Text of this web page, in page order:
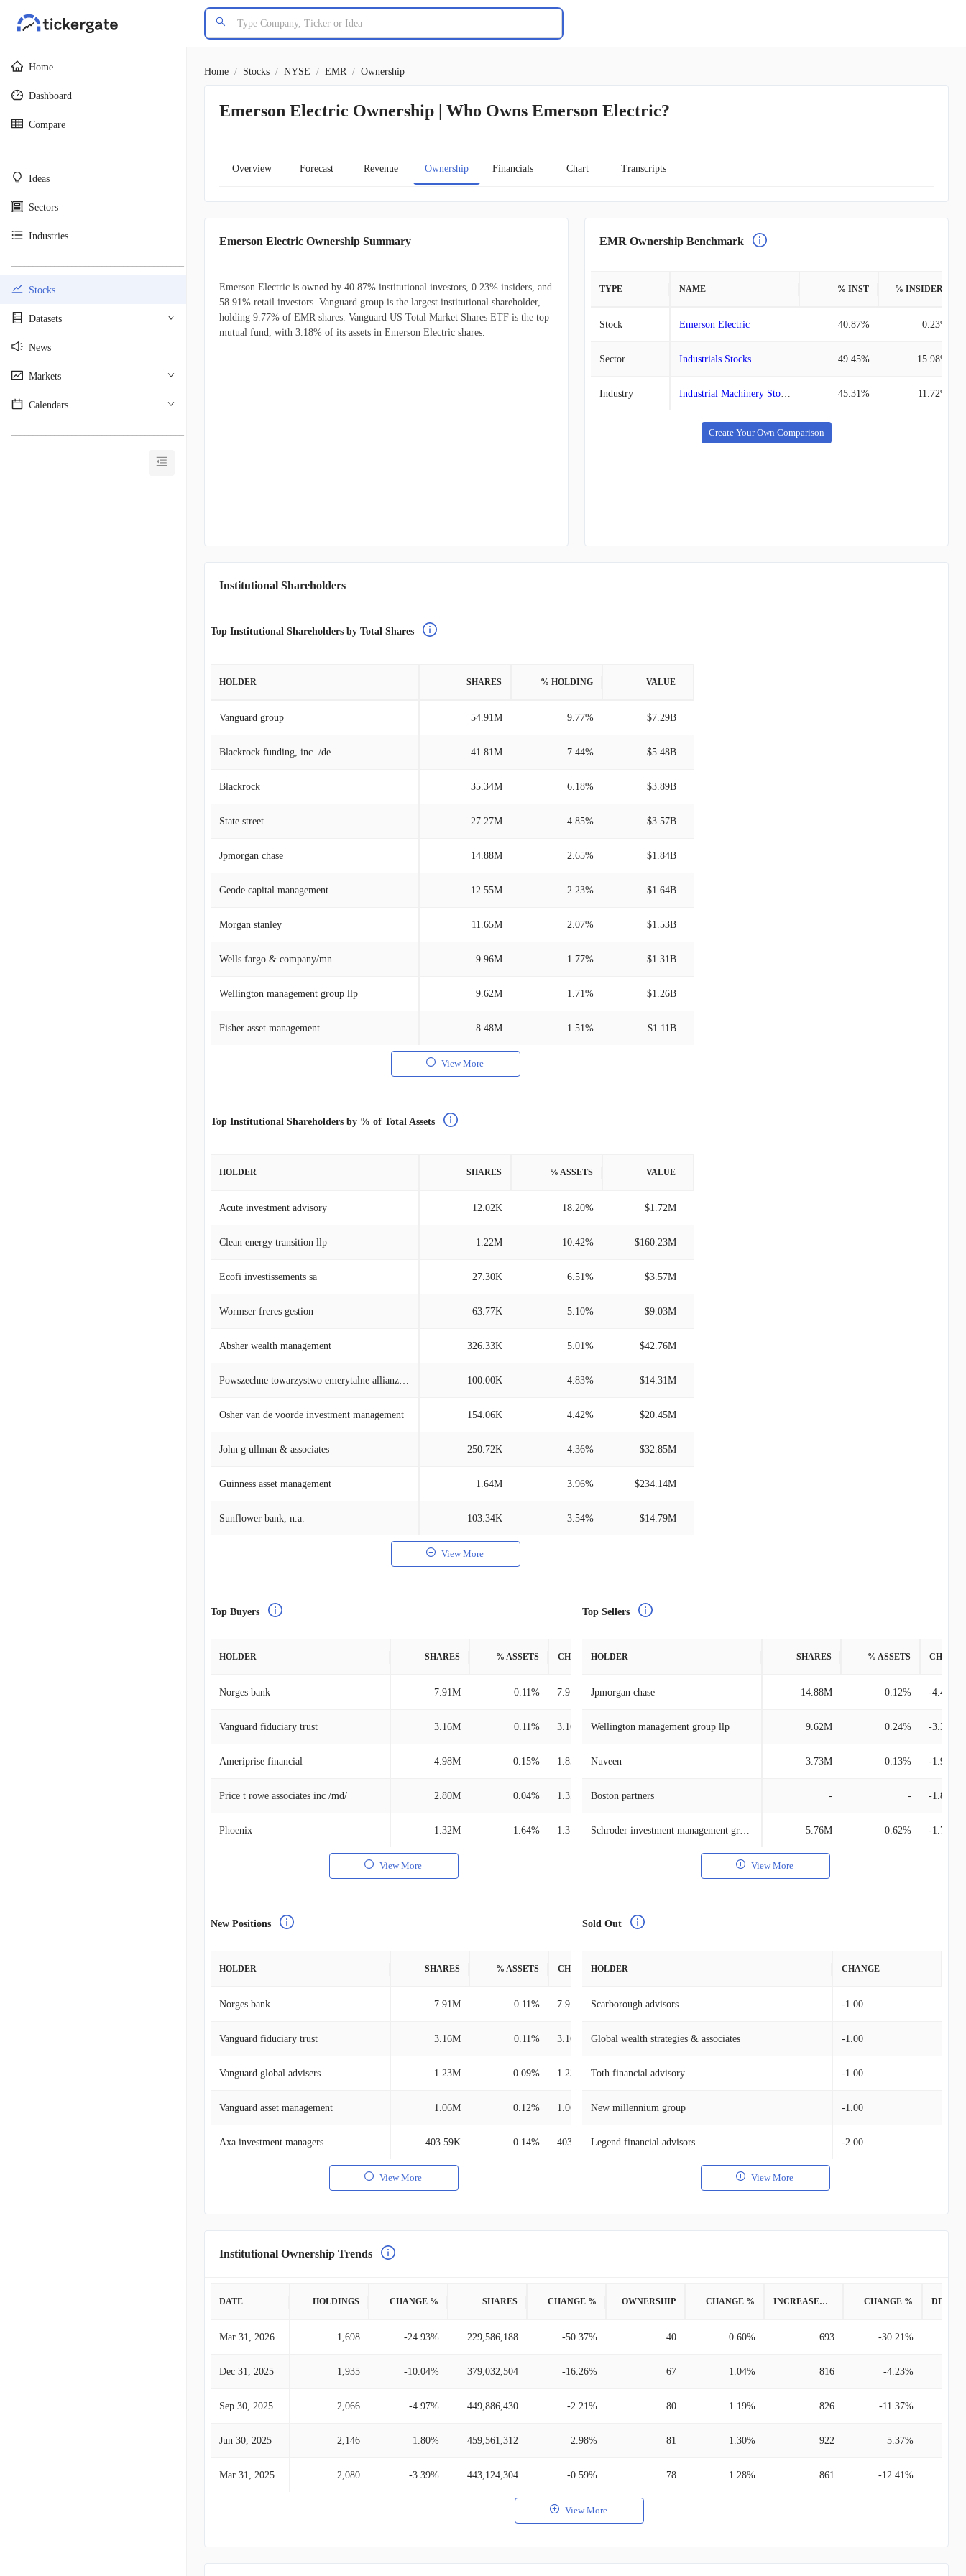
Home
Dashboard
Compare
Ideas
Sectors
Industries
Stocks
Datasets
News
Markets
Calendars
Home / Stocks / NYSE / EMR / Ownership
Emerson Electric Ownership | Who Owns Emerson Electric?
Overview Forecast Revenue Ownership Financials Chart Transcripts
Emerson Electric Ownership Summary
Emerson Electric is owned by 40.87% institutional investors, 0.23% insiders, and
58.91% retail investors. Vanguard group is the largest institutional shareholder,
holding 9.77% of EMR shares. Vanguard US Total Market Shares ETF is the top
mutual fund, with 3.18% of its assets in Emerson Electric shares.
EMR Ownership Benchmark
TYPE NAME % INST % INSIDERS
Stock Emerson Electric 40.87% 0.23%
Sector Industrials Stocks 49.45% 15.98%
Industry Industrial Machinery Stocks 45.31% 11.72%
Create Your Own Comparison
Institutional Shareholders
Top Institutional Shareholders by Total Shares
HOLDER SHARES % HOLDING VALUE
Vanguard group 54.91M 9.77% $7.29B
Blackrock funding, inc. /de 41.81M 7.44% $5.48B
Blackrock 35.34M 6.18% $3.89B
State street 27.27M 4.85% $3.57B
Jpmorgan chase 14.88M 2.65% $1.84B
Geode capital management 12.55M 2.23% $1.64B
Morgan stanley 11.65M 2.07% $1.53B
Wells fargo & company/mn 9.96M 1.77% $1.31B
Wellington management group llp 9.62M 1.71% $1.26B
Fisher asset management 8.48M 1.51% $1.11B
View More
Top Institutional Shareholders by % of Total Assets
HOLDER SHARES % ASSETS VALUE
Acute investment advisory 12.02K 18.20% $1.72M
Clean energy transition llp 1.22M 10.42% $160.23M
Ecofi investissements sa 27.30K 6.51% $3.57M
Wormser freres gestion 63.77K 5.10% $9.03M
Absher wealth management 326.33K 5.01% $42.76M
Powszechne towarzystwo emerytalne allianz polska 100.00K 4.83% $14.31M
Osher van de voorde investment management 154.06K 4.42% $20.45M
John g ullman & associates 250.72K 4.36% $32.85M
Guinness asset management 1.64M 3.96% $234.14M
Sunflower bank, n.a. 103.34K 3.54% $14.79M
View More
Top Buyers
HOLDER SHARES % ASSETS CHANGE
Norges bank 7.91M 0.11% 7.91M
Vanguard fiduciary trust 3.16M 0.11% 3.16M
Ameriprise financial 4.98M 0.15% 1.85M
Price t rowe associates inc /md/ 2.80M 0.04% 1.35M
Phoenix 1.32M 1.64% 1.31M
View More
Top Sellers
HOLDER SHARES % ASSETS
Jpmorgan chase 14.88M 0.12% -4.40M
Wellington management group llp 9.62M 0.24% -3.35M
Nuveen 3.73M 0.13% -1.97M
Boston partners - - -1.83M
Schroder investment management group 5.76M 0.62% -1.70M
View More
New Positions
HOLDER SHARES % ASSETS CHANGE
Norges bank 7.91M 0.11% 7.91M $1.05B
Vanguard fiduciary trust 3.16M 0.11% 3.16M $414.46M
Vanguard global advisers 1.23M 0.09% 1.23M $161.03M
Vanguard asset management 1.06M 0.12% 1.06M $138.82M
Axa investment managers 403.59K 0.14% 403.59K $52.94M
View More
Sold Out
HOLDER CHANGE
Scarborough advisors -1.00
Global wealth strategies & associates -1.00
Toth financial advisory -1.00
New millennium group -1.00
Legend financial advisors -2.00
View More
Institutional Ownership Trends
DATE HOLDINGS CHANGE % SHARES CHANGE % OWNERSHIP CHANGE % INCREASED POSITION CHANGE %
Mar 31, 2026 1,698 -24.93% 229,586,188 -50.37% 40 0.60% 693 -30.21%
Dec 31, 2025 1,935 -10.04% 379,032,504 -16.26% 67 1.04% 816 -4.23%
Sep 30, 2025 2,066 -4.97% 449,886,430 -2.21% 80 1.19% 826 -11.37%
Jun 30, 2025 2,146 1.80% 459,561,312 2.98% 81 1.30% 922 5.37%
Mar 31, 2025 2,080 -3.39% 443,124,304 -0.59% 78 1.28% 861 -12.41%
View More